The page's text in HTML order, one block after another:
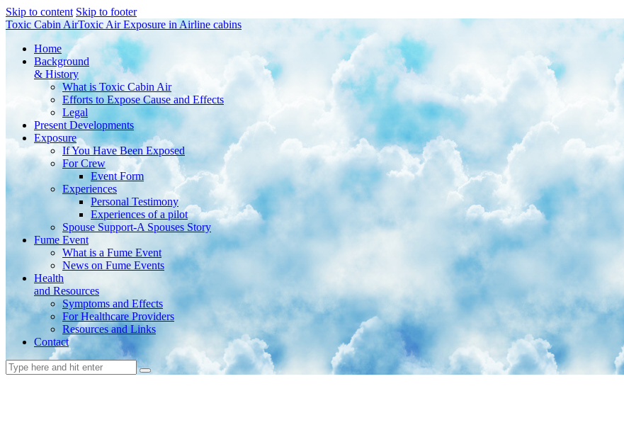
Skip to content Skip to footer
Toxic Cabin AirToxic Air Exposure in Airline cabins
Home
Background
& History
What is Toxic Cabin Air
Efforts to Expose Cause and Effects
Legal
Present Developments
Exposure
If You Have Been Exposed
For Crew
Event Form
Experiences
Personal Testimony
Experiences of a pilot
Spouse Support-A Spouses Story
Fume Event
What is a Fume Event
News on Fume Events
Health
and Resources
Symptoms and Effects
For Healthcare Providers
Resources and Links
Contact